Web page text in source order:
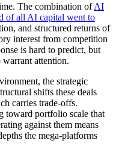
The combination ofAI
of all AI capital went to
and structured returns of
interest from competition
is hard to predict, but
attention.
the strategic
shifts these deals
carries trade-offs.
toward portfolio scale that
against them means
the mega-platforms